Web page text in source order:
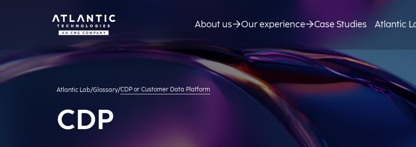
About us Our experience Case Studies Atlantic
Atlantic Lab/Glossary/CDP or Customer Data Platform
CDP